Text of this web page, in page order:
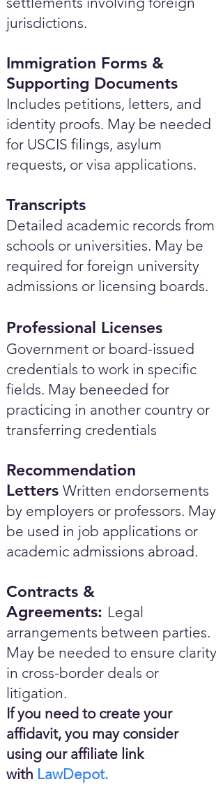
jurisdictions.
Immigration Forms &
Supporting Documents
Includes petitions, letters, and
identity proofs. May be needed
for USCIS filings, asylum
requests, or visa applications.
Transcripts
Detailed academic records from
schools or universities. May be
required for foreign university
admissions or licensing boards.
Professional Licenses
Government or board-issued
credentials to work in specific
fields. May beneeded for
practicing in another country or
transferring credentials
Recommendation
Letters Written endorsements
by employers or professors. May
be used in job applications or
academic admissions abroad.​
Contracts &
Agreements: Legal
arrangements between parties.
May be needed to ensure clarity
in cross-border deals or
litigation.
If you need to create your
affidavit, you may consider
using our affiliate link
with LawDepot.